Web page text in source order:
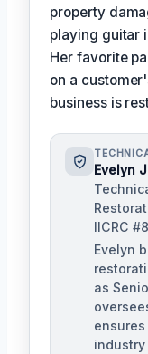
property
playing guitar
Her favorite
on a
business is
Evelyn
IICRC
Evelyn
as
industry